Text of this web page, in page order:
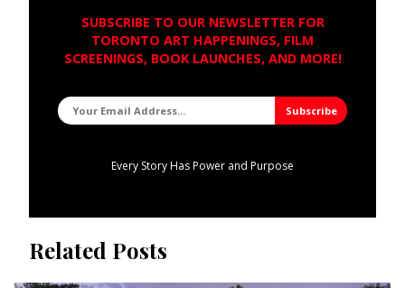
SUBSCRIBE TO OUR NEWSLETTER FOR
TORONTO ART HAPPENINGS, FILM
SCREENINGS, BOOK LAUNCHES, AND MORE!
Every Story Has Power and Purpose
Related Posts